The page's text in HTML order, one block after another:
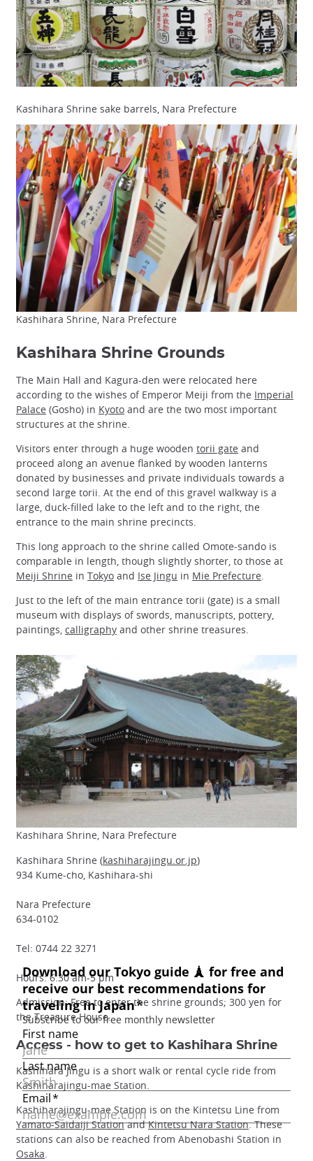
Kashihara Shrine sake barrels, Nara Prefecture
Kashihara Shrine, Nara Prefecture
Kashihara Shrine Grounds
The Main Hall and Kagura-den were relocated here
according to the wishes of Emperor Meiji from the Imperial
Palace (Gosho) in Kyoto and are the two most important
structures at the shrine.
Visitors enter through a huge wooden torii gate and
proceed along an avenue flanked by wooden lanterns
donated by businesses and private individuals towards a
second large torii. At the end of this gravel walkway is a
large, duck-filled lake to the left and to the right, the
entrance to the main shrine precincts.
This long approach to the shrine called Omote-sando is
comparable in length, though slightly shorter, to those at
Meiji Shrine in Tokyo and Ise Jingu in Mie Prefecture.
Just to the left of the main entrance torii (gate) is a small
museum with displays of swords, manuscripts, pottery,
paintings, calligraphy and other shrine treasures.
Kashihara Shrine, Nara Prefecture
Kashihara Shrine (kashiharajingu.or.jp)
934 Kume-cho, Kashihara-shi
Nara Prefecture
634-0102
Tel: 0744 22 3271
Hours: 6.30 am-5 pm
Admission: Free to enter the shrine grounds; 300 yen for
the Treasure House.
Access - how to get to Kashihara Shrine
Kashihara Jingu is a short walk or rental cycle ride from
Kashiharajingu-mae Station.
Kashiharajingu-mae Station is on the Kintetsu Line from
Yamato-Saidaiji StationandKintetsu Nara Station. These
stations can also be reached from Abenobashi Station in
Osaka.